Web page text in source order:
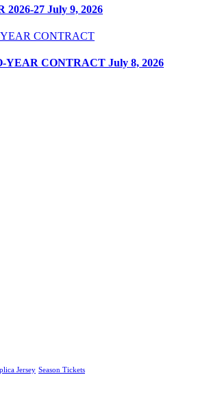
2026-27 July 9, 2026
YEAR CONTRACT July 8, 2026
Jersey Season Tickets